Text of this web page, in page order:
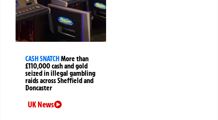
CASH SNATCH More than
£110,000 cash and gold
seized in illegal gambling
raids across Sheffield and
Doncaster
UK News